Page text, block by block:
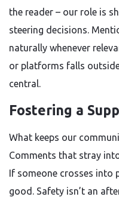
the reader – our role is
steering decisions.
naturally whenever
or platforms falls
central.
Fostering a
What keeps our
Comments that stray
If someone crosses into
good. Safety isn’t an